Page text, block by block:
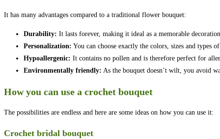
It has many advantages compared to a traditional flower bouquet:
Durability: It lasts forever, making it ideal as a memorable
Personalization: You can choose exactly the colors, sizes and types
Hypoallergenic: It contains no pollen and is therefore perfect for
Environmentally friendly: As the bouquet doesn’t wilt, you avoid
How you can use a crochet bouquet
The possibilities are endless and here are some ideas on how you can use it:
Crochet bridal bouquet